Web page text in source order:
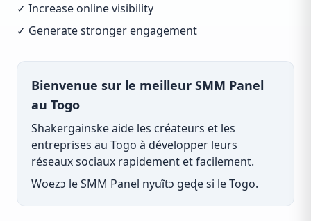
✓ Increase online visibility
✓ Generate stronger engagement
Bienvenue sur le meilleur SMM Panel
au Togo
Shakergainske aide les créateurs et les
entreprises au Togo à développer leurs
réseaux sociaux rapidement et facilement.
Woezɔ le SMM Panel nyuĩtɔ geɖe si le Togo.